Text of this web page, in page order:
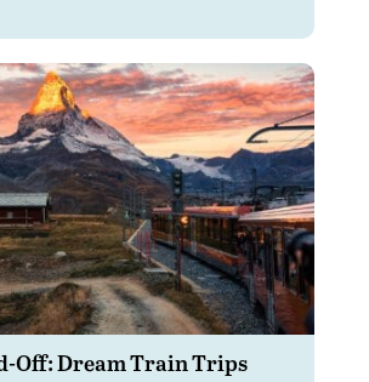
Off: Dream Train Trips